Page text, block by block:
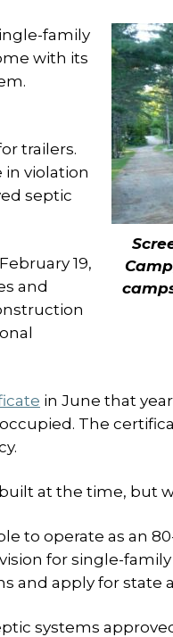
family
with its
trailers.
in violation
septic
19,
and
in June that
The
at the time, but
to operate as an
for single-
and apply for state
systems